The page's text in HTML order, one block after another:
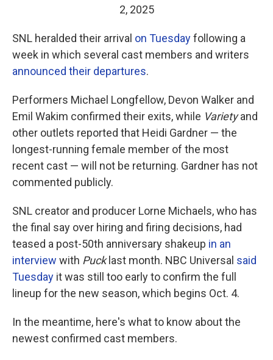
2, 2025
SNL heralded their arrival on Tuesdayfollowing a
week in which several cast members and writers
announced their departures.
Performers Michael Longfellow, Devon Walker and
Emil Wakim confirmed their exits, while Varietyand
other outlets reported that Heidi Gardner — the
longest-running female member of the most
recent cast — will not be returning. Gardner has not
commented publicly.
SNL creator and producer Lorne Michaels, who has
the final say over hiring and firing decisions, had
teased a post-50th anniversary shakeup in an
interview with Puck last month. NBC Universal said
Tuesday it was still too early to confirm the full
lineup for the new season, which begins Oct. 4.
In the meantime, here's what to know about the
newest confirmed cast members.